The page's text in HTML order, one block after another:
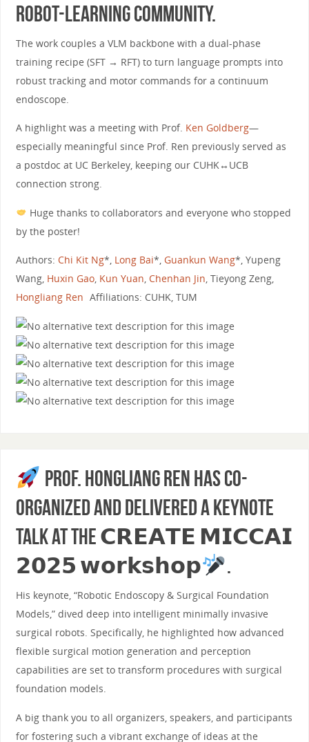
robot-learning community.
The work couples a VLM backbone with a dual-phase
training recipe (SFT → RFT) to turn language prompts into
robust tracking and motor commands for a continuum
endoscope.
A highlight was a meeting with Prof. Ken Goldberg—
especially meaningful since Prof. Ren previously served as
a postdoc at UC Berkeley, keeping our CUHK↔︎UCB
connection strong.
Huge thanks to collaborators and everyone who stopped
by the poster!
Authors: Chi Kit Ng*, Long Bai*, Guankun Wang*, Yupeng
Wang, Huxin Gao, Kun Yuan, Chenhan Jin, Tieyong Zeng,
Hongliang Ren Affiliations: CUHK, TUM
Prof. Hongliang Ren has co-
organized and delivered a keynote
talk at the 𝗖𝗥𝗘𝗔𝗧𝗘 𝗠𝗜𝗖𝗖𝗔𝗜
𝟮𝟬𝟮𝟱 𝘄𝗼𝗿𝗸𝘀𝗵𝗼𝗽
.
His keynote, “Robotic Endoscopy & Surgical Foundation
Models,” dived deep into intelligent minimally invasive
surgical robots. Specifically, he highlighted how advanced
flexible surgical motion generation and perception
capabilities are set to transform procedures with surgical
foundation models.
A big thank you to all organizers, speakers, and participants
for fostering such a vibrant exchange of ideas at the